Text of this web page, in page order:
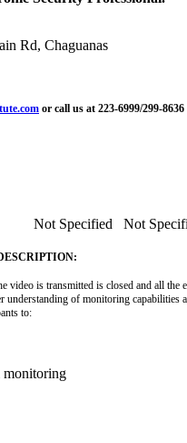
Rd, Chaguanas
or call us at 223-6999/299-8636
Not Specified Not
is transmitted is closed and all the
of monitoring capabilities
to:
monitoring